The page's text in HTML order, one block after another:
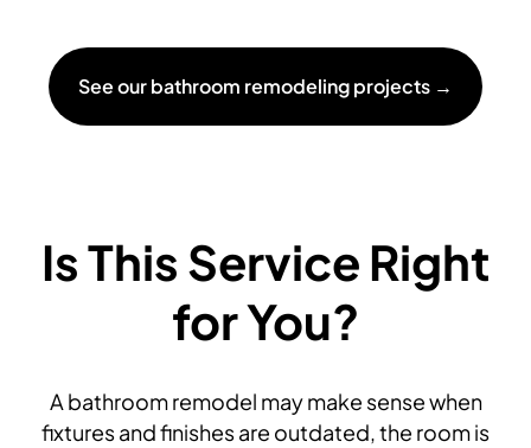
See our bathroom remodeling projects →
Is This Service Right
for You?
A bathroom remodel may make sense when
fixtures and finishes are outdated, the room is